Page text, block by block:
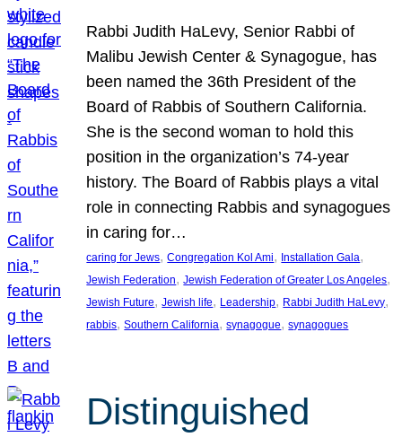
Rabbi Judith HaLevy, Senior Rabbi of
Malibu Jewish Center & Synagogue, has
been named the 36th President of the
Board of Rabbis of Southern California.
She is the second woman to hold this
position in the organization’s 74-year
history. The Board of Rabbis plays a vital
role in connecting Rabbis and synagogues
in caring for…
caring for Jews, Congregation Kol Ami, Installation Gala
Jewish Federation, Jewish Federation of Greater Los Angeles
Jewish Future, Jewish life, Leadership, Rabbi Judith HaLevy
rabbis, Southern California, synagogue, synagogues
Distinguished